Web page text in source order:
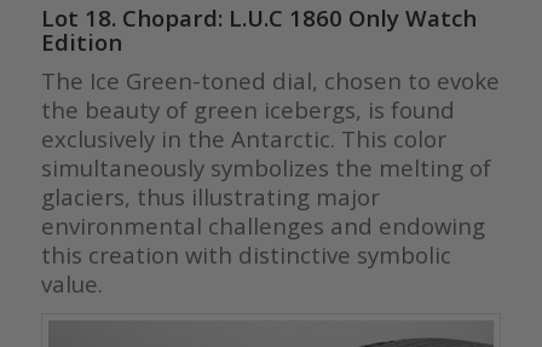
Lot 18. Chopard: L.U.C 1860 Only Watch
Edition
The Ice Green-toned dial, chosen to evoke
the beauty of green icebergs, is found
exclusively in the Antarctic. This color
simultaneously symbolizes the melting of
glaciers, thus illustrating major
environmental challenges and endowing
this creation with distinctive symbolic
value.